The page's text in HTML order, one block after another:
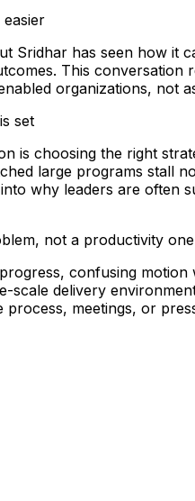
easier
Sridhar has seen how
This
organizations, not
set
is choosing the right
large programs stall
why leaders are
not a productivity one
confusing
delivery
meetings, or